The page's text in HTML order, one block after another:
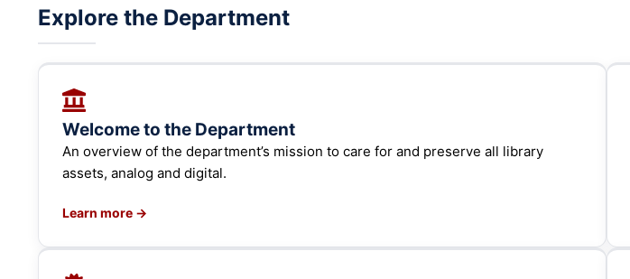
Explore the Department
Welcome to the Department
An overview of the department’s mission to care for and preserve all library
assets, analog and digital.
Learn more →